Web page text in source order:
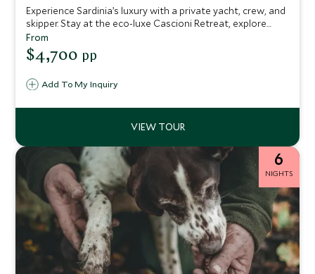
Experience Sardinia’s luxury with a private yacht, crew, and
skipper. Stay at the eco-luxe Cascioni Retreat, explore
stunning beaches, sail Porto Cervo’s glamorous coast, and
discover secluded islands. Indulge in gourmet dining,
crystal-clear waters, and timeless Mediterranean elegance
Add To My Inquiry
From
$4,700 pp
6
NIGHTS